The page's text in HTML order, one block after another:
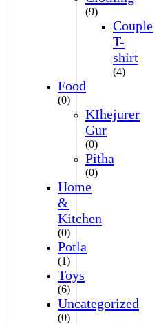
(9)
Couple
T-
shirt
(4)
Food
(0)
KIhejurer
Gur
(0)
Pitha
(0)
Home
&
Kitchen
(0)
Potla
(1)
Toys
(6)
Uncategorized
(0)